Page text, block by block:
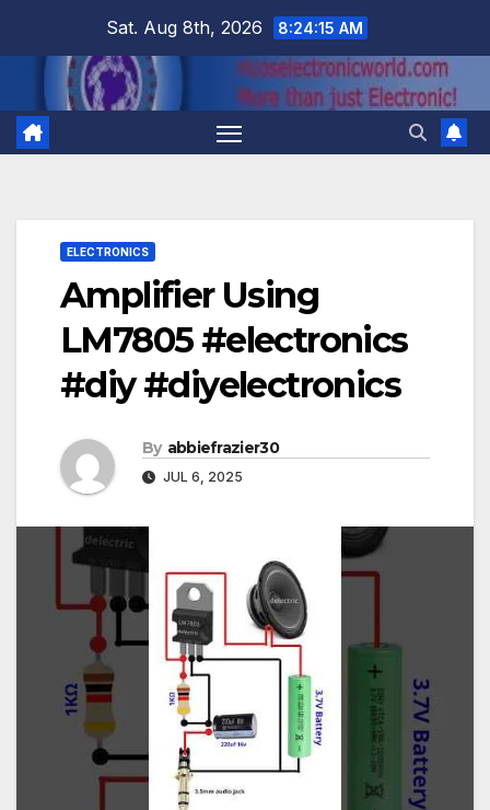
Sat. Aug 8th, 2026 8:24:16 AM
ELECTRONICS
Amplifier Using
LM7805 #electronics
#diy #diyelectronics
By abbiefrazier30
JUL 6, 2025